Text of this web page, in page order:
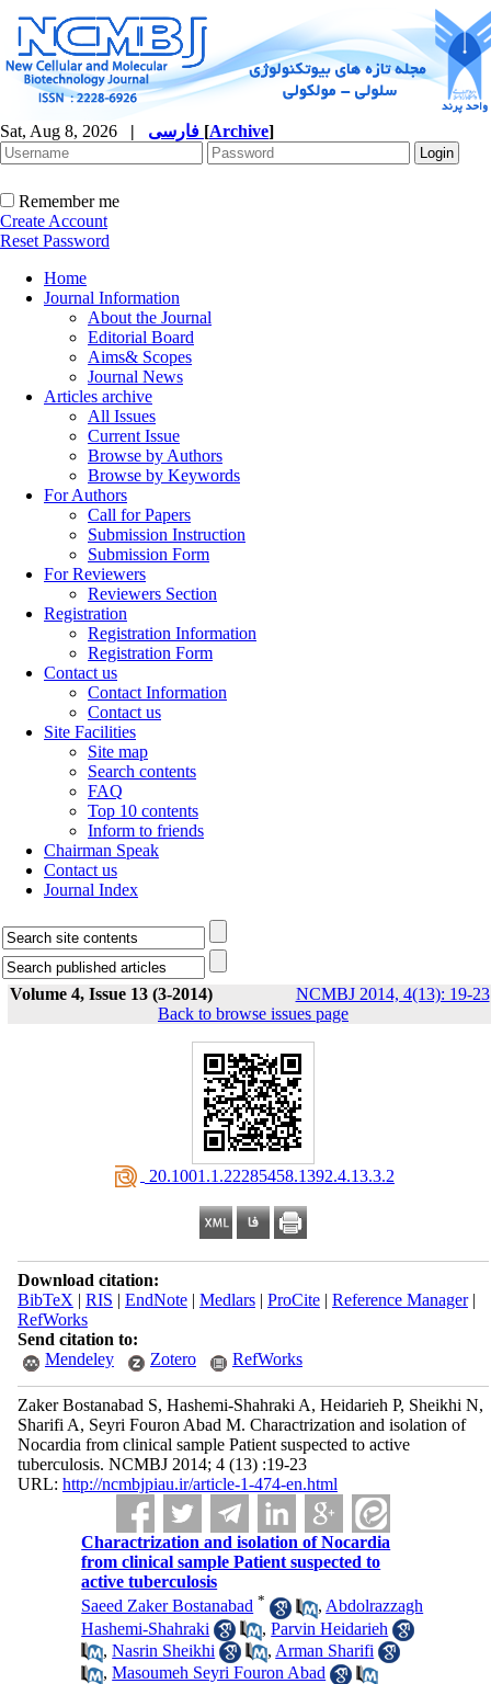
Sat, Aug 8, 2026 | [Archive]
Remember me
Create Account
Reset Password
Home
Journal Information
About the Journal
Editorial Board
Aims& Scopes
Journal News
Articles archive
All Issues
Current Issue
Browse by Authors
Browse by Keywords
For Authors
Call for Papers
Submission Instruction
Submission Form
For Reviewers
Reviewers Section
Registration
Registration Information
Registration Form
Contact us
Contact Information
Contact us
Site Facilities
Site map
Search contents
FAQ
Top 10 contents
Inform to friends
Chairman Speak
Contact us
Journal Index
Volume 4, Issue 13 (3-2014) NCMBJ 2014, 4(13): 19-23
Back to browse issues page
‎ 20.1001.1.22285458.1392.4.13.3.2
Download citation:
BibTeX | RIS | EndNote| Medlars| ProCite| Reference Manager|
RefWorks
Send citation to:
Mendeley
Zotero RefWorks
Zaker Bostanabad S, Hashemi-Shahraki A, Heidarieh P, Sheikhi N,
Sharifi A, Seyri Fouron Abad M. Charactrization and isolation of
Nocardia from clinical sample Patient suspected to active
tuberculosis. NCMBJ 2014; 4 (13) :19-23
URL: http://ncmbjpiau.ir/article-1-474-en.html
Charactrization and isolation of Nocardia
from clinical sample Patient suspected to
active tuberculosis
Saeed Zaker Bostanabad * , Abdolrazzagh
Hashemi-Shahraki
,Parvin Heidarieh
,Nasrin Sheikhi , Arman Sharifi
,Masoumeh Seyri Fouron Abad